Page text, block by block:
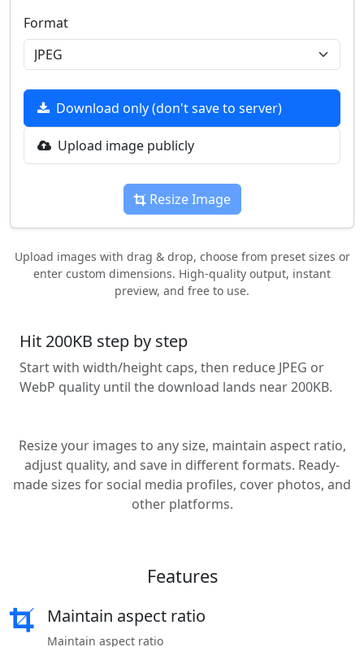
Format
Download only (don't save to server)
Upload image publicly
Resize Image
Upload images with drag & drop, choose from preset sizes or
enter custom dimensions. High-quality output, instant
preview, and free to use.
Hit 200KB step by step
Start with width/height caps, then reduce JPEG or
WebP quality until the download lands near 200KB.
Resize your images to any size, maintain aspect ratio,
adjust quality, and save in different formats. Ready-
made sizes for social media profiles, cover photos, and
other platforms.
Features
Maintain aspect ratio
Maintain aspect ratio